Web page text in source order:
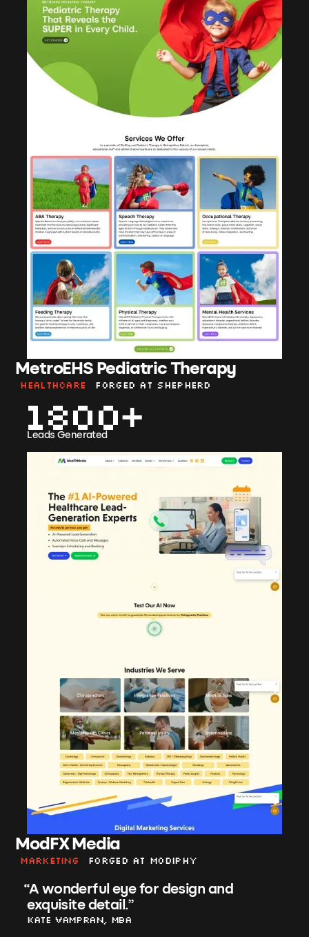
MetroEHS Pediatric Therapy
Healthcare Forged at shepherd
1800
Leads Generated
ModFX Media
Marketing Forged at Modiphy
“A wonderful eye for design and
exquisite detail.”
Kate Vampran, MBA